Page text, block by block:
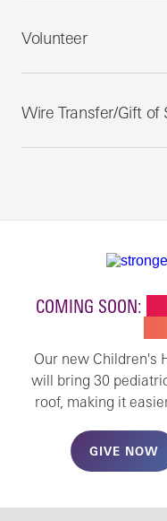
Volunteer
Wire Transfer/Gift of
COMING SOON:
Our new Children's
will bring 30
roof, making it
GIVE NOW